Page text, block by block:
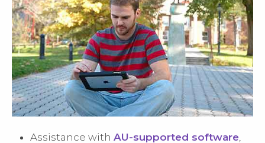
Assistance withAU-supported software